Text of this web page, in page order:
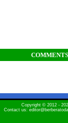
COMMENTS
Copyright © 2012 -
Contact us: